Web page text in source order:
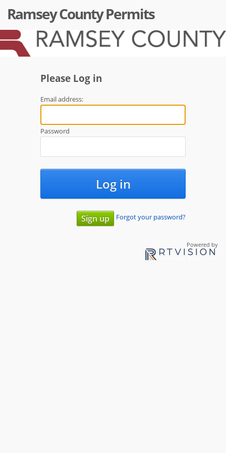
Ramsey County Permits
Please Log in
Email address:
Password
Log in
Sign up Forgot your password?
Powered by